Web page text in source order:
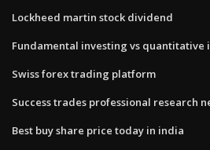
Lockheed martin stock dividend
Fundamental investing vs quantitative
Swiss forex trading platform
Success trades professional research
Best buy share price today in india